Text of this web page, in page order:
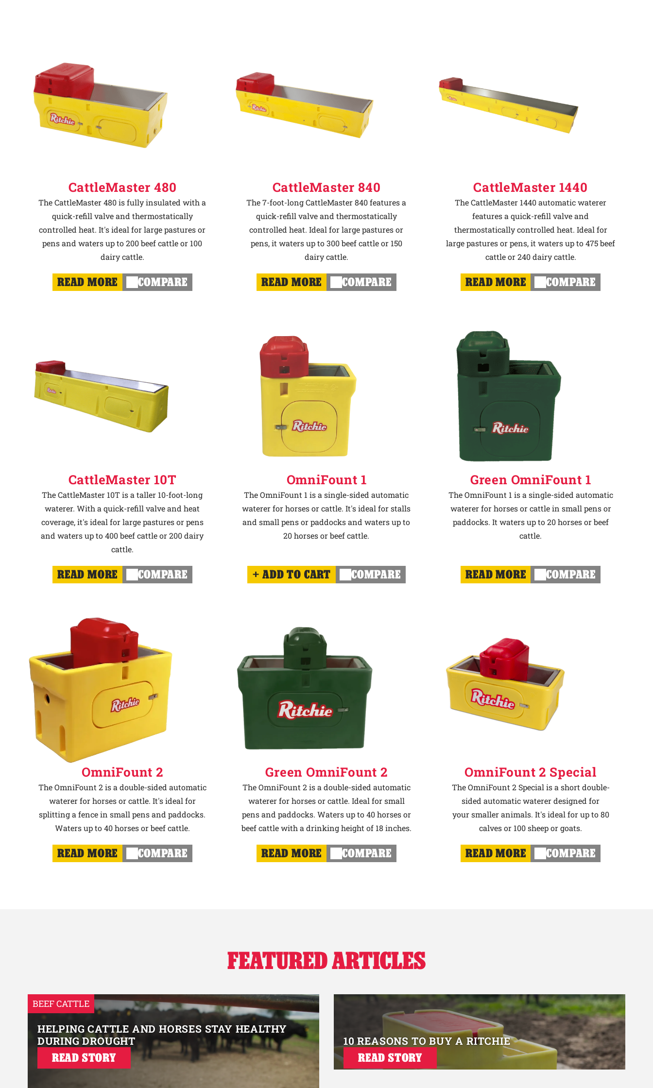
CattleMaster 480
The CattleMaster 480 is fully insulated with a
quick-refill valve and thermostatically
controlled heat. It's ideal for large pastures or
pens and waters up to 200 beef cattle or 100
dairy cattle.
READ MORE COMPARE
CattleMaster 840
The 7-foot-long CattleMaster 840 features a
quick-refill valve and thermostatically
controlled heat. Ideal for large pastures or
pens, it waters up to 300 beef cattle or 150
dairy cattle.
READ MORE COMPARE
CattleMaster 1440
The CattleMaster 1440 automatic waterer
features a quick-refill valve and
thermostatically controlled heat. Ideal for
large pastures or pens, it waters up to 475 beef
cattle or 240 dairy cattle.
READ MORE COMPARE
CattleMaster 10T
The CattleMaster 10T is a taller 10-foot-long
waterer. With a quick-refill valve and heat
coverage, it's ideal for large pastures or pens
and waters up to 400 beef cattle or 200 dairy
cattle.
READ MORE COMPARE
OmniFount 1
The OmniFount 1 is a single-sided automatic
waterer for horses or cattle. It's ideal for stalls
and small pens or paddocks and waters up to
20 horses or beef cattle.
ADD TO CART COMPARE
Green OmniFount 1
The OmniFount 1 is a single-sided automatic
waterer for horses or cattle in small pens or
paddocks. It waters up to 20 horses or beef
cattle.
READ MORE COMPARE
OmniFount 2
The OmniFount 2 is a double-sided automatic
waterer for horses or cattle. It's ideal for
splitting a fence in small pens and paddocks.
Waters up to 40 horses or beef cattle.
READ MORE COMPARE
Green OmniFount 2
The OmniFount 2 is a double-sided automatic
waterer for horses or cattle. Ideal for small
pens and paddocks. Waters up to 40 horses or
beef cattle with a drinking height of 18 inches.
READ MORE COMPARE
OmniFount 2 Special
The OmniFount 2 Special is a short double-
sided automatic waterer designed for
your smaller animals. It's ideal for up to 80
calves or 100 sheep or goats.
READ MORE COMPARE
FEATURED ARTICLES
BEEF CATTLE
HELPING CATTLE AND HORSES STAY HEALTHY
DURING DROUGHT
READ STORY
10 REASONS TO BUY A RITCHIE
READ STORY